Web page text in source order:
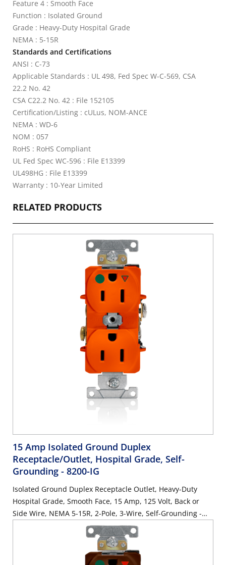
Feature 4 : Smooth Face
Function : Isolated Ground
Grade : Heavy-Duty Hospital Grade
NEMA : 5-15R
Standards and Certifications
ANSI : C-73
Applicable Standards : UL 498, Fed Spec W-C-569, CSA
22.2 No. 42
CSA C22.2 No. 42 : File 152105
Certification/Listing : cULus, NOM-ANCE
NEMA : WD-6
NOM : 057
RoHS : RoHS Compliant
UL Fed Spec WC-596 : File E13399
UL498HG : File E13399
Warranty : 10-Year Limited
RELATED PRODUCTS
15 Amp Isolated Ground Duplex
Receptacle/Outlet, Hospital Grade, Self-
Grounding - 8200-IG
Isolated Ground Duplex Receptacle Outlet, Heavy-Duty
Hospital Grade, Smooth Face, 15 Amp, 125 Volt, Back or
Side Wire, NEMA 5-15R, 2-Pole, 3-Wire, Self-Grounding -